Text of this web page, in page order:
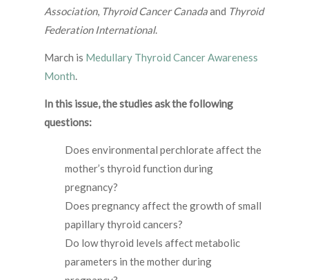
Association, Thyroid Cancer Canadaand Thyroid
Federation International.
March is Medullary Thyroid Cancer Awareness
Month.
In this issue, the studies ask the following
questions:
Does environmental perchlorate affect the
mother’s thyroid function during
pregnancy?
Does pregnancy affect the growth of small
papillary thyroid cancers?
Do low thyroid levels affect metabolic
parameters in the mother during